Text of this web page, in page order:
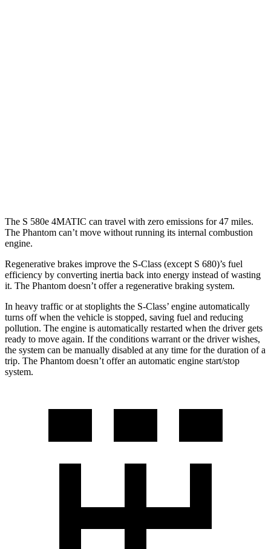
The S 580e 4MATIC can travel with zero emissions for 47 miles.
The Phantom can’t move without running its internal combustion
engine.
Regenerative brakes improve the S-Class (except S 680)’s fuel
efficiency by converting inertia back into energy instead of wasting
it. The Phantom doesn’t offer a regenerative braking system.
In heavy traffic or at stoplights the S-Class’ engine automatically
turns off when the vehicle is stopped, saving fuel and reducing
pollution. The engine is automatically restarted when the driver gets
ready to move again. If the conditions warrant or the driver wishes,
the system can be manually disabled at any time for the duration of a
trip. The Phantom doesn’t offer an automatic engine start/stop
system.